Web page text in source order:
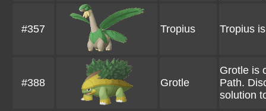
#357 Tropius Tropius
#388 Grotle
Grotle is
Path.
solution